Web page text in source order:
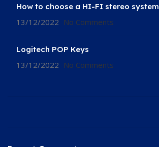
How to choose a HI-FI stereo system
13/12/2022 No Comments
Logitech POP Keys
13/12/2022 No Comments